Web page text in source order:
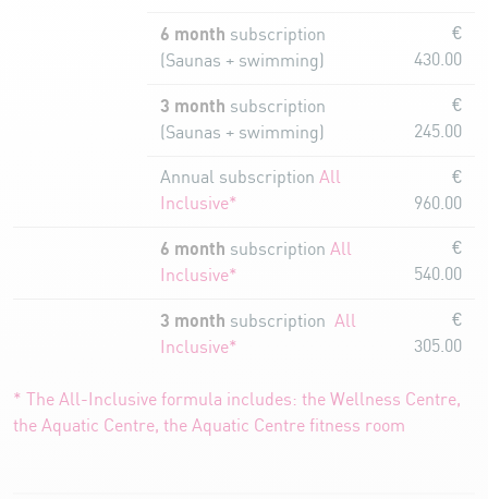
6 month subscription
(Saunas + swimming)
€
430.00
3 month subscription
(Saunas + swimming)
€
245.00
Annual subscription All
Inclusive*
€
960.00
6 month subscription All
Inclusive*
€
540.00
3 month subscription All
Inclusive*
€
305.00
* The All-Inclusive formula includes: the Wellness Centre,
the Aquatic Centre, the Aquatic Centre fitness room